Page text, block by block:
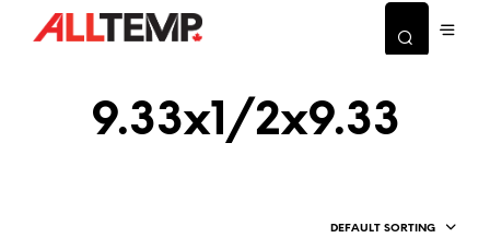
9.33x1/2x9.33
DEFAULT SORTING